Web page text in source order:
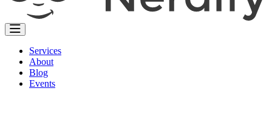
Services
About
Blog
Events